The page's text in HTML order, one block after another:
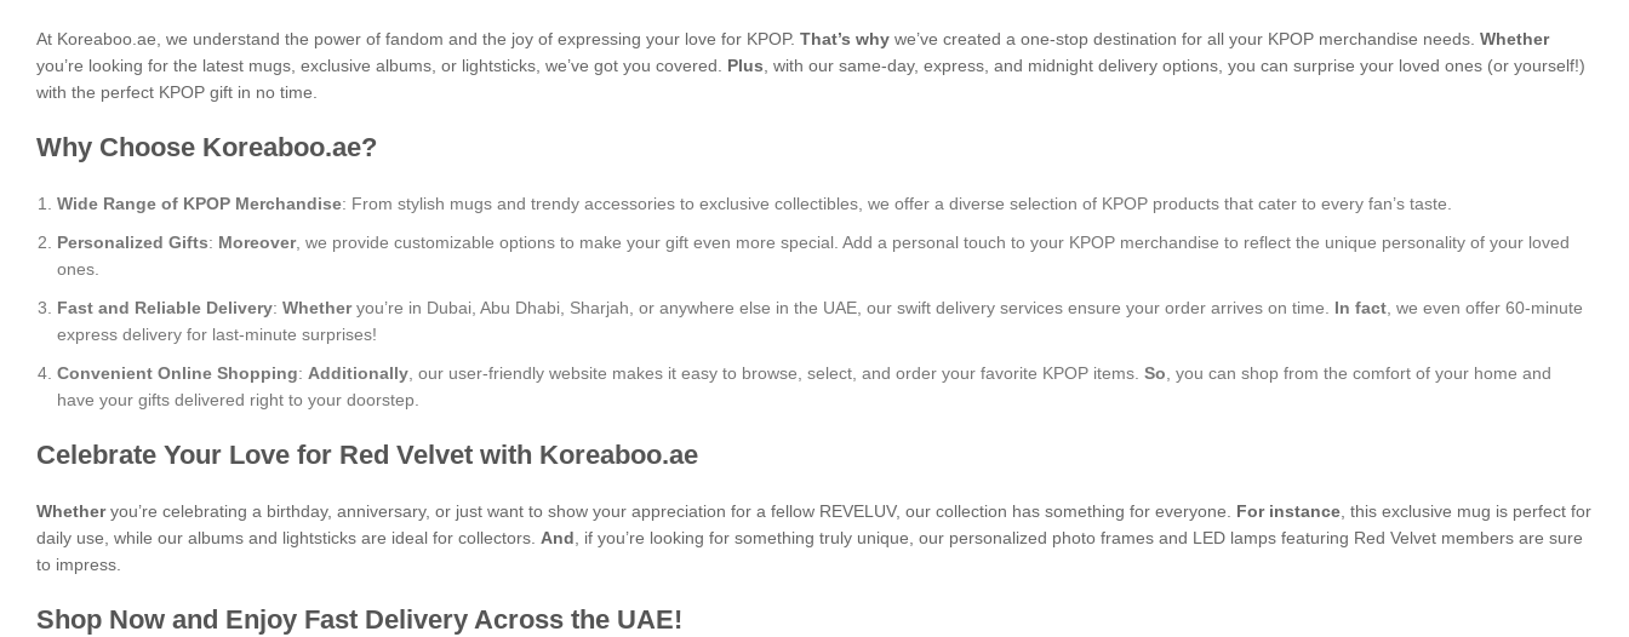
At Koreaboo.ae, we understand the power of fandom and the joy of expressing your love for KPOP. That’s why we’ve created a one-stop destination for all your KPOP merchandise needs. Whether
you’re looking for the latest mugs, exclusive albums, or lightsticks, we’ve got you covered. Plus, with our same-day, express, and midnight delivery options, you can surprise your loved ones (or yourself!)
with the perfect KPOP gift in no time.
Why Choose Koreaboo.ae?
Wide Range of KPOP Merchandise: From stylish mugs and trendy accessories to exclusive collectibles, we offer a diverse selection of KPOP products that cater to every fan’s taste.
Personalized Gifts: Moreover, we provide customizable options to make your gift even more special. Add a personal touch to your KPOP merchandise to reflect the unique personality of your loved
ones.
Fast and Reliable Delivery: Whetheryou’re in Dubai, Abu Dhabi, Sharjah, or anywhere else in the UAE, our swift delivery services ensure your order arrives on time. In fact, we even offer 60-minute
express delivery for last-minute surprises!
Convenient Online Shopping: Additionally, our user-friendly website makes it easy to browse, select, and order your favorite KPOP items. So, you can shop from the comfort of your home and
have your gifts delivered right to your doorstep.
Celebrate Your Love for Red Velvet with Koreaboo.ae
Whetheryou’re celebrating a birthday, anniversary, or just want to show your appreciation for a fellow REVELUV, our collection has something for everyone. For instance, this exclusive mug is perfect for
daily use, while our albums and lightsticks are ideal for collectors. And, if you’re looking for something truly unique, our personalized photo frames and LED lamps featuring Red Velvet members are sure
to impress.
Shop Now and Enjoy Fast Delivery Across the UAE!